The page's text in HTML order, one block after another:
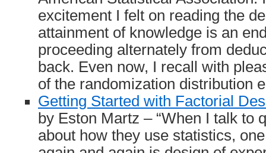
excitement I felt on reading the
attainment of knowledge is an
proceeding alternately from
back. Even now, I recall with
of the randomization distribution
Getting Started with Factorial
by Eston Martz – “When I talk to
about how they use statistics,